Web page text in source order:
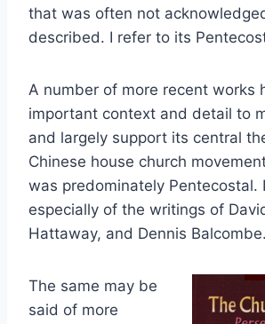
that was often not
described. I refer to its
A number of more recent works
important context and detail to
and largely support its central
Chinese house church
was predominately Pentecostal.
especially of the writings of
Hattaway, and Dennis Balcombe.
The same may be
said of more